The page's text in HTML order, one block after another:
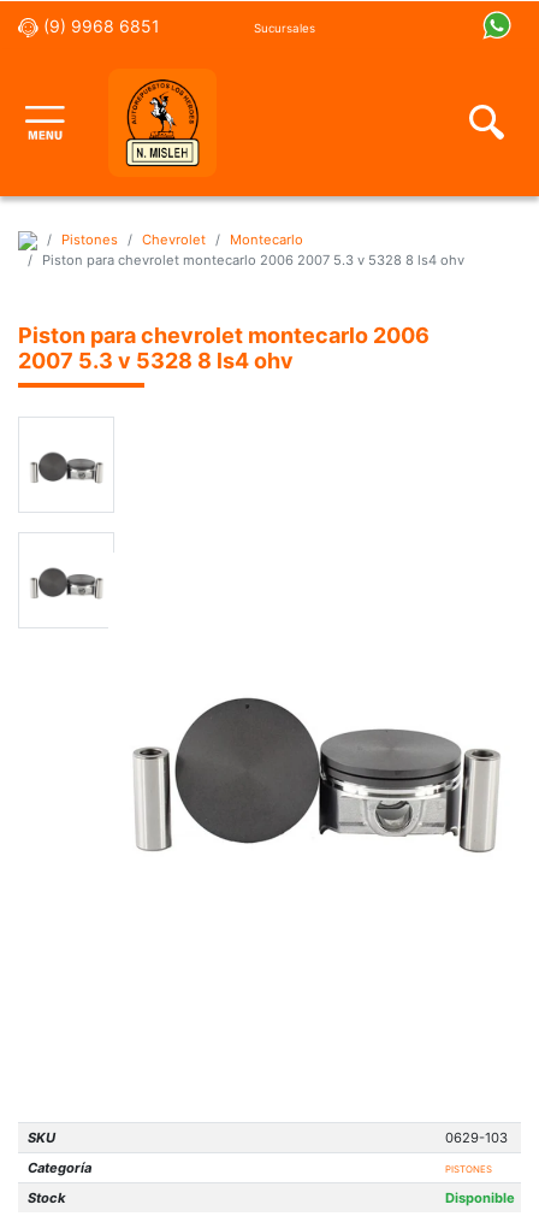
(9) 9968 6851 Sucursales
Pistones Chevrolet
Montecarlo
Piston para chevrolet montecarlo 2006 2007 5.3 v 5328 8 ls4 ohv
Piston para chevrolet montecarlo 2006
2007 5.3 v 5328 8 ls4 ohv
SKU
0629-103
Categoría
PISTONES
Stock Disponible